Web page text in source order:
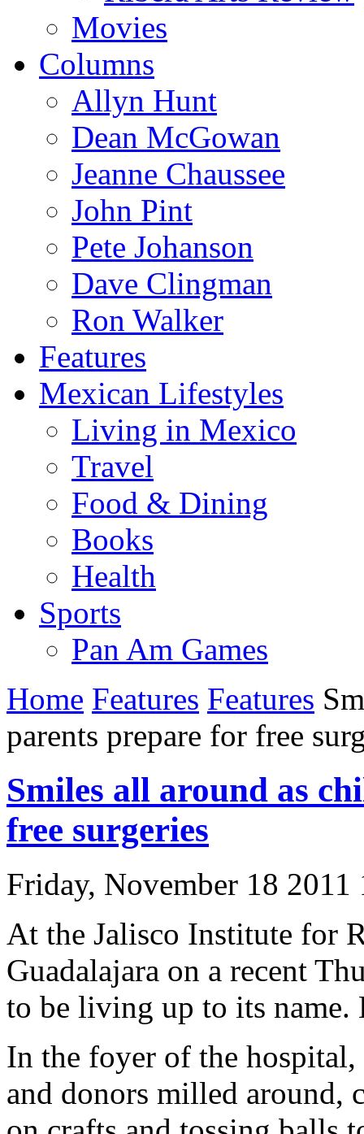
Movies
Columns
Allyn Hunt
Dean McGowan
Jeanne Chaussee
John Pint
Pete Johanson
Dave Clingman
Ron Walker
Features
Mexican Lifestyles
Living in Mexico
Travel
Food & Dining
Books
Health
Sports
Pan Am Games
Home Features Features
parents prepare for free
Smiles all around as
free surgeries
Friday, November 18
At the Jalisco Institute for
Guadalajara on a recent
to be living up to its name.
In the foyer of the
and donors milled around,